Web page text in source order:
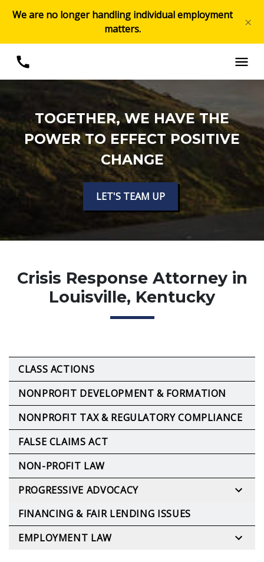
We are no longer handling individual employment
matters.
×
TOGETHER, WE HAVE THE
POWER TO EFFECT POSITIVE
CHANGE
LET'S TEAM UP
Crisis Response Attorney in
Louisville, Kentucky
CLASS ACTIONS
NONPROFIT DEVELOPMENT & FORMATION
NONPROFIT TAX & REGULATORY COMPLIANCE
FALSE CLAIMS ACT
NON-PROFIT LAW
PROGRESSIVE ADVOCACY
FINANCING & FAIR LENDING ISSUES
EMPLOYMENT LAW